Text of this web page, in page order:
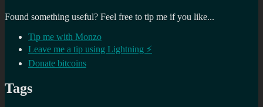
Found something useful? Feel free to tip me if you like...
Tip me with Monzo
Leave me a tip using Lightning ⚡
Donate bitcoins
Tags